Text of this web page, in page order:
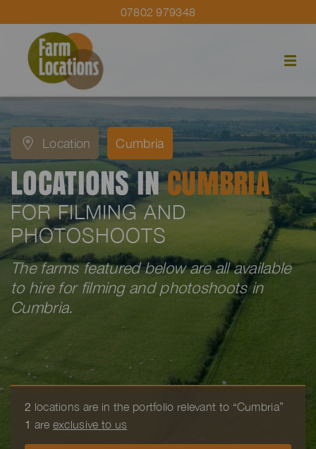
07802 979348
Location Cumbria
LOCATIONS INCUMBRIA
FOR FILMING AND
PHOTOSHOOTS
The farms featured below are all available
to hire for filming and photoshoots in
Cumbria.
2 locations are in the portfolio relevant to “Cumbria”
1 are exclusive to us